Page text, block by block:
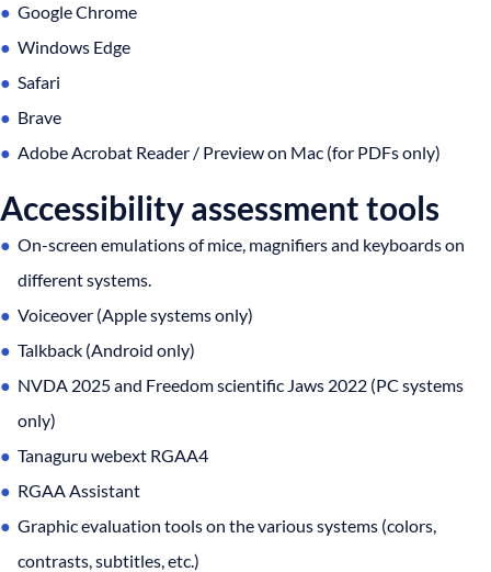
Google Chrome
Windows Edge
Safari
Brave
Adobe Acrobat Reader / Preview on Mac (for PDFs only)
Accessibility assessment tools
On-screen emulations of mice, magnifiers and keyboards on
different systems.
Voiceover (Apple systems only)
Talkback (Android only)
NVDA 2025 and Freedom scientific Jaws 2022 (PC systems
only)
Tanaguru webext RGAA4
RGAA Assistant
Graphic evaluation tools on the various systems (colors,
contrasts, subtitles, etc.)